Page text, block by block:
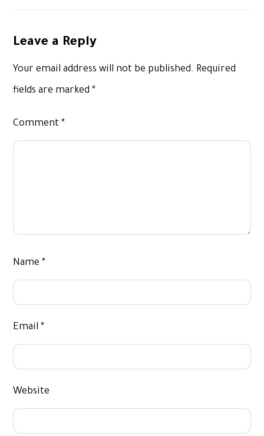
Leave a Reply
Your email address will not be published. Required
fields are marked*
Comment*
Name*
Email*
Website